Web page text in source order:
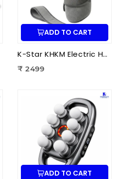
ADD TO CART
K-Star KHKM Electric Heating Knee Massager | Knee Pain Relief Massager with Heat Therapy & Vibration for Joint Support
₹ 2499
ADD TO CART